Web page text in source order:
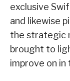
exclusive
and likewise
the strategic
brought to
improve on